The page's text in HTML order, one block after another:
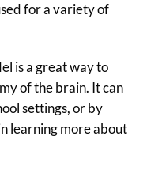
for a variety of
is a great way to
of the brain. It can
settings, or by
learning more about